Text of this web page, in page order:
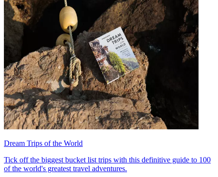
Dream Trips of the World
Tick off the biggest bucket list trips with this definitive guide to 100
of the world's greatest travel adventures.